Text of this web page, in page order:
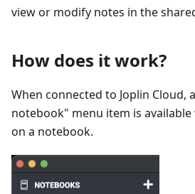
view or modify notes in the
How does it work?
When connected to Joplin Cloud,
notebook" menu item is
on a notebook.